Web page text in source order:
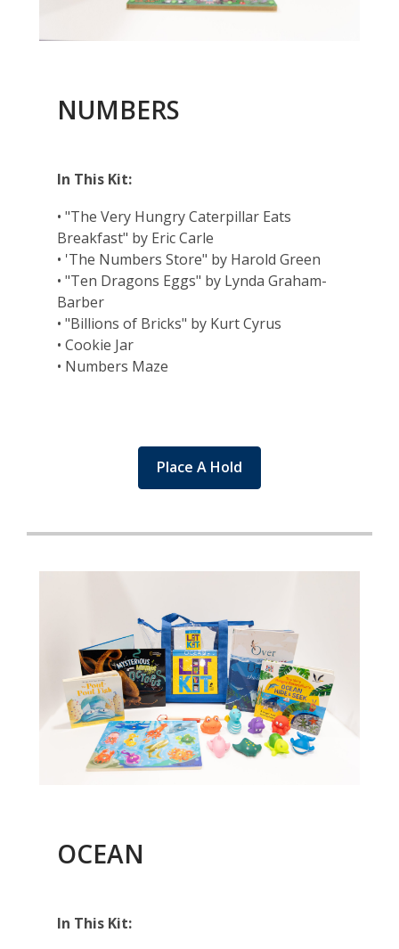
NUMBERS
In This Kit:
• "The Very Hungry Caterpillar Eats
Breakfast" by Eric Carle
• 'The Numbers Store" by Harold Green
• "Ten Dragons Eggs" by Lynda Graham-
Barber
• "Billions of Bricks" by Kurt Cyrus
• Cookie Jar
• Numbers Maze
Place A Hold
OCEAN
In This Kit: